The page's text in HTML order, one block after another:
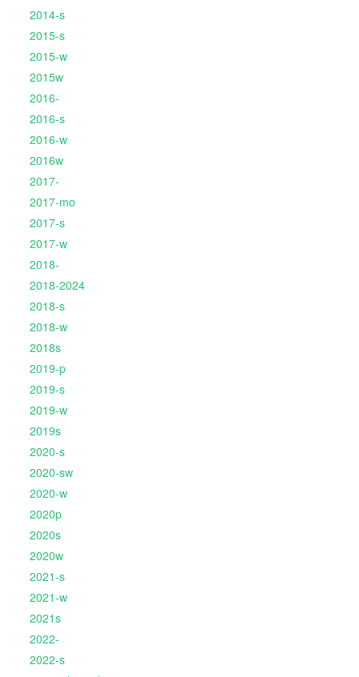
2014-s
2015-s
2015-w
2015w
2016-
2016-s
2016-w
2016w
2017-
2017-mo
2017-s
2017-w
2018-
2018-2024
2018-s
2018-w
2018s
2019-p
2019-s
2019-w
2019s
2020-s
2020-sw
2020-w
2020p
2020s
2020w
2021-s
2021-w
2021s
2022-
2022-s